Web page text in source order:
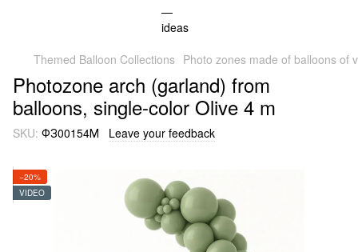
Themed Balloon Collections Photo zones made of balloons of
Photozone arch (garland) from
balloons, single-color Olive 4 m
SKU: ФЗ00154М Leave your feedback
−20%
VIDEO